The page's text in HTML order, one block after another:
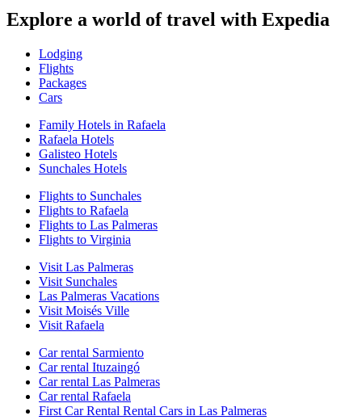
Explore a world of travel with Expedia
Lodging
Flights
Packages
Cars
Family Hotels in Rafaela
Rafaela Hotels
Galisteo Hotels
Sunchales Hotels
Flights to Sunchales
Flights to Rafaela
Flights to Las Palmeras
Flights to Virginia
Visit Las Palmeras
Visit Sunchales
Las Palmeras Vacations
Visit Moisés Ville
Visit Rafaela
Car rental Sarmiento
Car rental Ituzaingó
Car rental Las Palmeras
Car rental Rafaela
First Car Rental Rental Cars in Las Palmeras